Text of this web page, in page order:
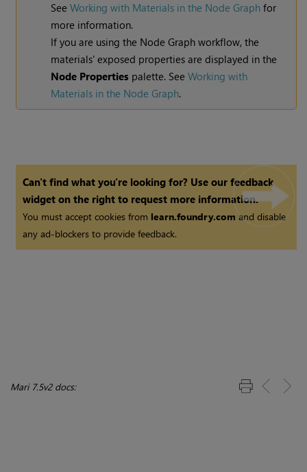
SeeWorking with Materials in the Node Graph for
more information.
If you are using the Node Graph workflow, the
materials' exposed properties are displayed in the
Node Properties palette. SeeWorking with
Materials in the Node Graph.
Can't find what you're looking for? Use our feedback
widget on the right to request more information.
You must accept cookies from learn.foundry.comand disable
any ad-blockers to provide feedback.
Mari 7.5v2 docs: